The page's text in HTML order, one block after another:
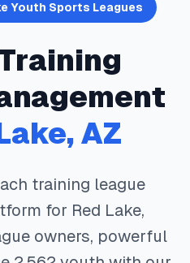
Youth Sports Leagues
, AZ
training league
for Red Lake,
owners, powerful